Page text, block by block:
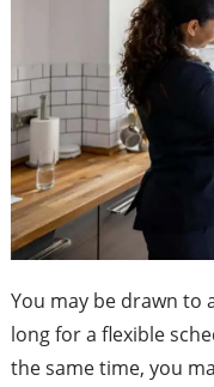
You may be drawn to
long for a flexible
the same time, you